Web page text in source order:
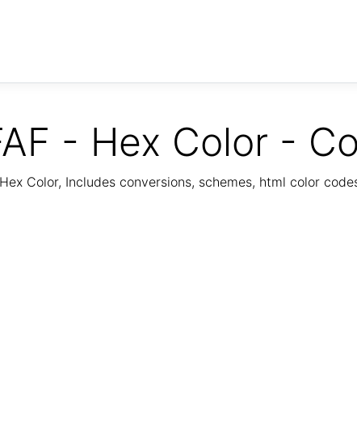
- Hex Color -
Color, Includes conversions, schemes, html color